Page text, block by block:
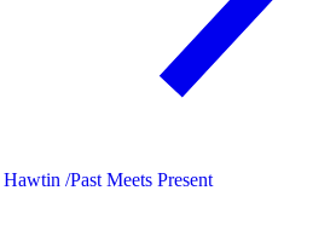
Hawtin /Past Meets Present